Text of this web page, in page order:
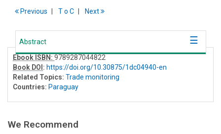
Previous To C Next
Abstract
Ebook ISBN:9789287044822
Book DOI: https://doi.org/10.30875/1dc04940-en
Related Topics: Trade monitoring
Countries: Paraguay
We Recommend